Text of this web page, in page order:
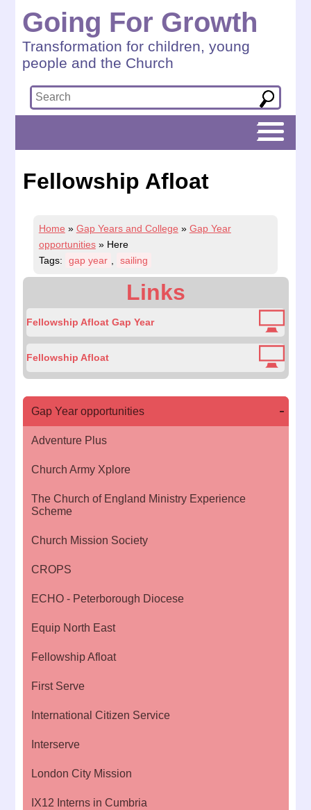
Going For Growth
Transformation for children, young
people and the Church
Fellowship Afloat
Home » Gap Years and College » Gap Year
opportunities» Here
Tags:
gap year , sailing
Links
Fellowship Afloat Gap Year
Fellowship Afloat
Gap Year opportunities
Adventure Plus
Church Army Xplore
The Church of England Ministry Experience
Scheme
Church Mission Society
CROPS
ECHO - Peterborough Diocese
Equip North East
Fellowship Afloat
First Serve
International Citizen Service
Interserve
London City Mission
IX12 Interns in Cumbria